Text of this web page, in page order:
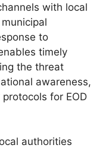
with local
to
timely
the threat
awareness,
for EOD
authorities